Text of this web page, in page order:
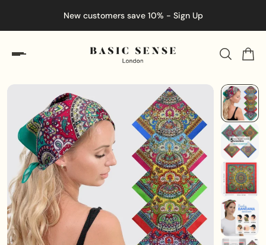
New customers save 10% - Sign Up